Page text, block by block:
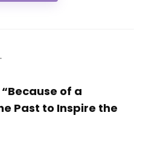
of a
Past to Inspire the